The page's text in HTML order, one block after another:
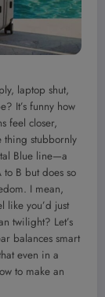
laptop shut,
It’s funny how
feel closer,
thing stubbornly
Blue line—a
to B but does so
I mean,
like you’d just
twilight? Let’s
balances smart
even in a
to make an